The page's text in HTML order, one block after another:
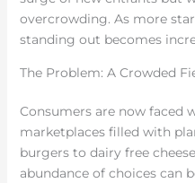
overcrowding. As more
standing out becomes
The Problem: A Crowded
Consumers are now faced
marketplaces filled with
burgers to dairy free
abundance of choices can